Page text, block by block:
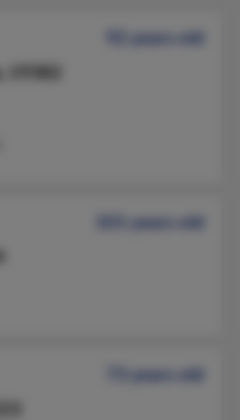
92 years old
19382
101 years old
73 years old